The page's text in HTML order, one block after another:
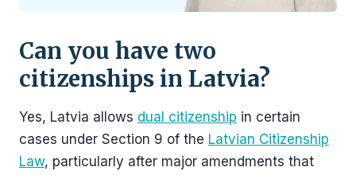
Can you have two
citizenships in Latvia?
Yes, Latvia allows dual citizenship in certain
cases under Section 9 of the Latvian Citizenship
Law, particularly after major amendments that